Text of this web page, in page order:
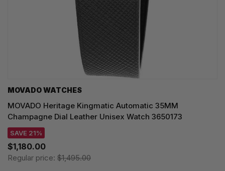
MOVADO WATCHES
MOVADO Heritage Kingmatic Automatic 35MM
Champagne Dial Leather Unisex Watch 3650173
SAVE 21%
$1,180.00
Regular price: $1,495.00